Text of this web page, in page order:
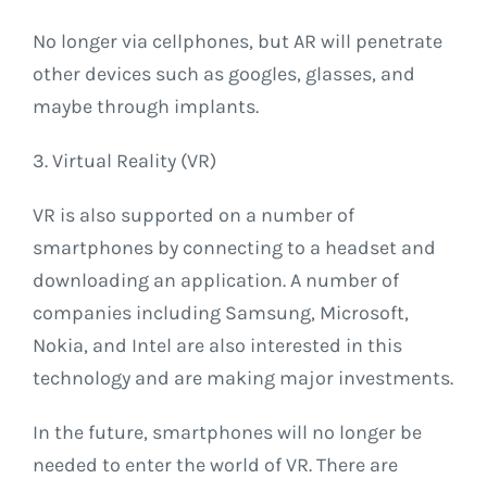
No longer via cellphones, but AR will penetrate
other devices such as googles, glasses, and
maybe through implants.
3. Virtual Reality (VR)
VR is also supported on a number of
smartphones by connecting to a headset and
downloading an application. A number of
companies including Samsung, Microsoft,
Nokia, and Intel are also interested in this
technology and are making major investments.
In the future, smartphones will no longer be
needed to enter the world of VR. There are